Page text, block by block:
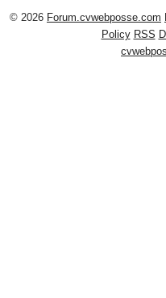
© 2026 Forum.cvwebposse.com
Policy RSS